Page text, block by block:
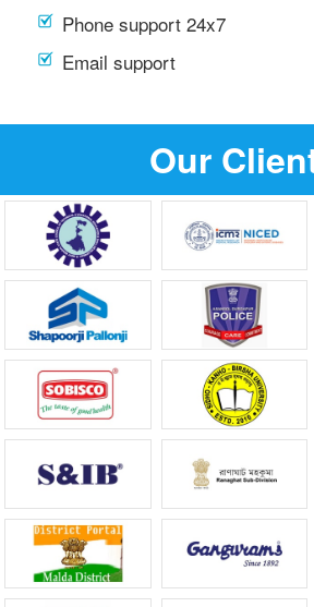
Phone support 24x7
Email support
Our